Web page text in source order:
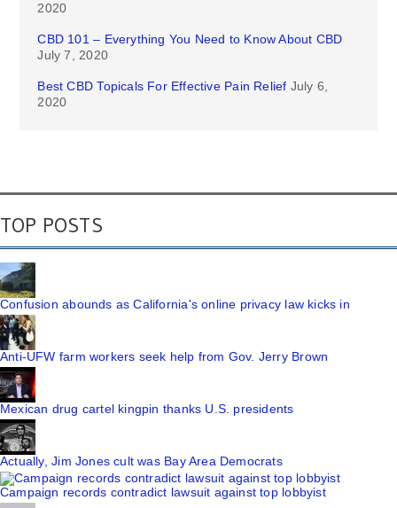
2020
CBD 101 – Everything You Need to Know About CBD
July 7, 2020
Best CBD Topicals For Effective Pain Relief July 6,
2020
TOP POSTS
Confusion abounds as California's online privacy law kicks in
Anti-UFW farm workers seek help from Gov. Jerry Brown
Mexican drug cartel kingpin thanks U.S. presidents
Actually, Jim Jones cult was Bay Area Democrats
Campaign records contradict lawsuit against top lobbyist